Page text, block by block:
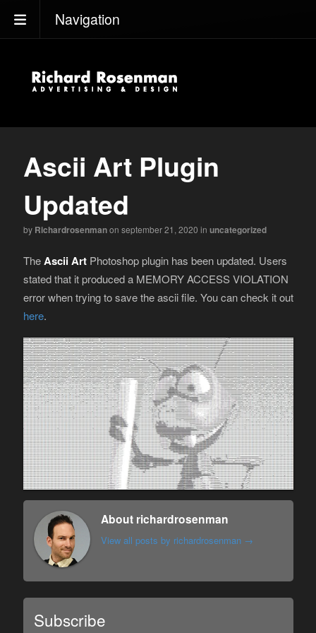
Navigation
Ascii Art Plugin
Updated
by Richardrosenmanon september 21, 2020 in uncategorized
TheAscii ArtPhotoshop plugin has been updated. Users
stated that it produced a MEMORY ACCESS VIOLATION
error when trying to save the ascii file. You can check it out
here.
About richardrosenman
View all posts by richardrosenman →
Subscribe